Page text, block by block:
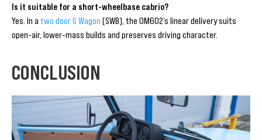
Is it suitable for a short-wheelbase cabrio?
Yes. In a two door G Wagon (SWB), the OM602’s linear delivery suits
open-air, lower-mass builds and preserves driving character.
CONCLUSION